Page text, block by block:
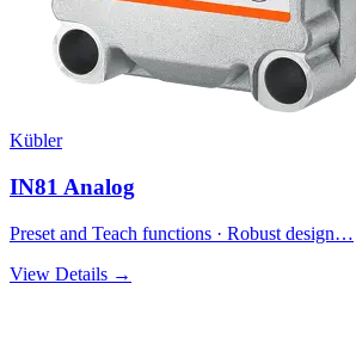
Kübler
IN81 Analog
Preset and Teach functions · Robust design…
View Details →